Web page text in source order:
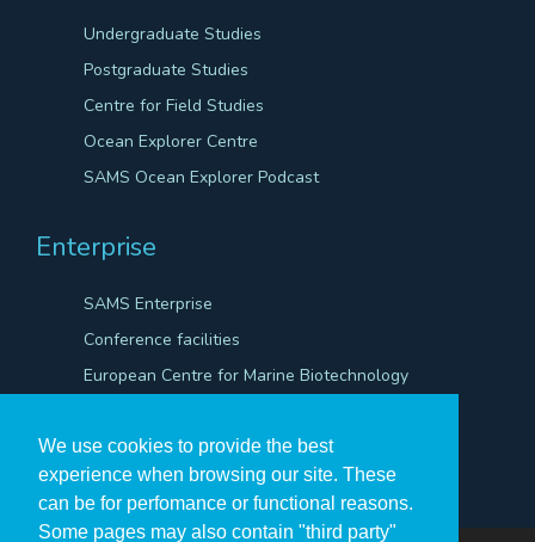
We use cookies to provide the best
experience when browsing our site. These
can be for perfomance or functional reasons.
Some pages may also contain "third party"
Undergraduate Studies
Postgraduate Studies
Centre for Field Studies
Ocean Explorer Centre
SAMS Ocean Explorer Podcast
Enterprise
SAMS Enterprise
Conference facilities
European Centre for Marine Biotechnology